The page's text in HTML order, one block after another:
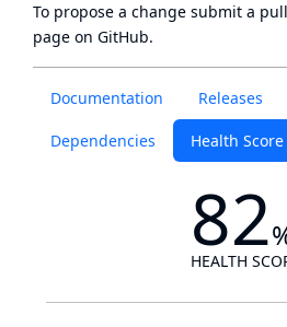
Documentation Releases
Dependencies Health Score
82
HEALTH
To propose a change submit a
page on GitHub.